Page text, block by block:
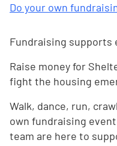
Do your own
Fundraising supports
Raise money for
fight the housing
Walk, dance, run,
own fundraising
team are here to